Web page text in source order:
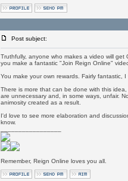
Post subject:
Truthfully, anyone who makes a video will
you make a fantastic "Join Reign Online"
You make your own rewards. Fairly fantastic, I
There is more that can be done with this
are unnecessary and, in some ways, unfair.
animosity created as a result.
I'd love to see more elaboration and
know.
Remember, Reign Online loves you all.